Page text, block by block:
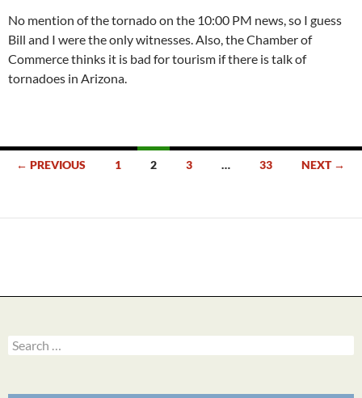
No mention of the tornado on the 10:00 PM news, so I guess
Bill and I were the only witnesses. Also, the Chamber of
Commerce thinks it is bad for tourism if there is talk of
tornadoes in Arizona.
Posts
← PREVIOUS 1 2 3 … 33 NEXT →
Search
for: